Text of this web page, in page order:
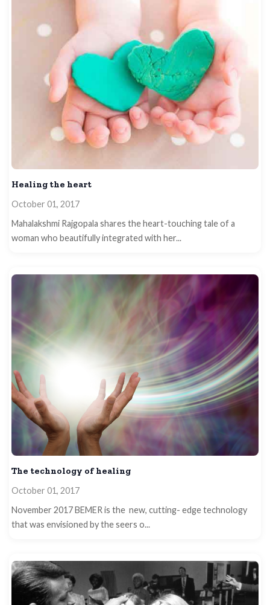
Healing the heart
October 01, 2017
Mahalakshmi Rajgopala shares the heart-touching tale of a
woman who beautifully integrated with her...
The technology of healing
October 01, 2017
November 2017 BEMER is the new, cutting- edge technology
that was envisioned by the seers o...